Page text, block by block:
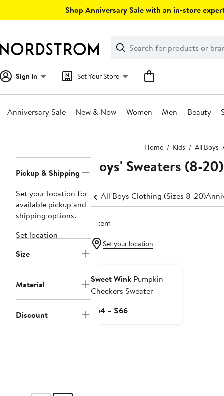
Shop Anniversary Sale with an in-store
Search
Clear
Clear
Search
Sign In Set Your Store
Anniversary Sale New & Now Women Men Beauty
Home Kids All Boys
Navigation
Pickup & Shipping
Set your location for
available pickup and
shipping options.
Set location
Size
Material
Discount
Boys' Sweaters (8-20)
All Boys Clothing (Sizes 8-20)
1 item
Set your location
Sweet Wink Pumpkin
Checkers Sweater
$64 – $66Current